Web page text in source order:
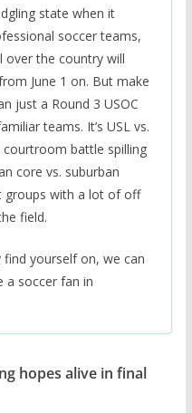
state when it
soccer teams,
over the country will
June 1 on. But make
just a Round 3 USOC
teams. It’s USL vs.
courtroom battle spilling
core vs. suburban
groups with a lot of off
field.
yourself on, we can
a soccer fan in
hopes alive in final